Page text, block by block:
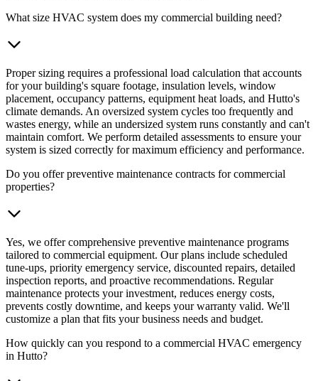
What size HVAC system does my commercial building need?
Proper sizing requires a professional load calculation that accounts
for your building's square footage, insulation levels, window
placement, occupancy patterns, equipment heat loads, and Hutto's
climate demands. An oversized system cycles too frequently and
wastes energy, while an undersized system runs constantly and can't
maintain comfort. We perform detailed assessments to ensure your
system is sized correctly for maximum efficiency and performance.
Do you offer preventive maintenance contracts for commercial
properties?
Yes, we offer comprehensive preventive maintenance programs
tailored to commercial equipment. Our plans include scheduled
tune-ups, priority emergency service, discounted repairs, detailed
inspection reports, and proactive recommendations. Regular
maintenance protects your investment, reduces energy costs,
prevents costly downtime, and keeps your warranty valid. We'll
customize a plan that fits your business needs and budget.
How quickly can you respond to a commercial HVAC emergency
in Hutto?